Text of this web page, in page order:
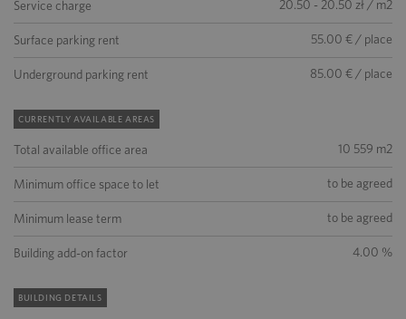
Service charge 20.50 - 20.50 zł / m2
Surface parking rent 55.00 € / place
Underground parking rent 85.00 € / place
CURRENTLY AVAILABLE AREAS
Total available office area 10 559 m2
Minimum office space to let to be agreed
Minimum lease term to be agreed
Building add-on factor 4.00 %
BUILDING DETAILS